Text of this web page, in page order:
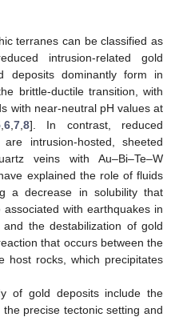
terranes can be classified as
intrusion-related gold
deposits dominantly form in
brittle-ductile transition, with
with near-neutral pH values at
6 7 8]. In contrast, reduced
intrusion-hosted, sheeted
veins with Au–Bi–Te–W
explained the role of fluids
a decrease in solubility that
with earthquakes in
and the destabilization of gold
that occurs between the
host rocks, which precipitates
of gold deposits include the
precise tectonic setting and